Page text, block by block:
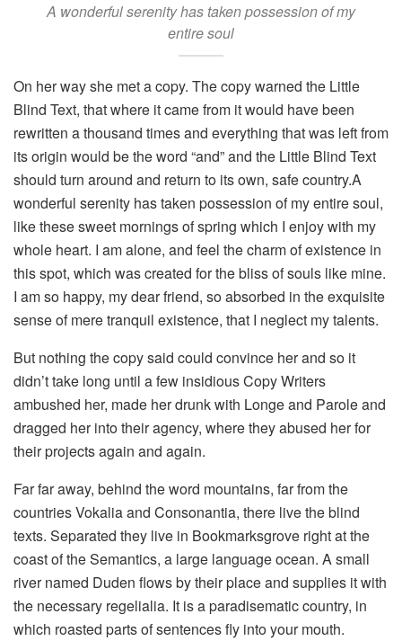
A wonderful serenity has taken possession of my
entire soul
On her way she met a copy. The copy warned the Little
Blind Text, that where it came from it would have been
rewritten a thousand times and everything that was left from
its origin would be the word “and” and the Little Blind Text
should turn around and return to its own, safe country.A
wonderful serenity has taken possession of my entire soul,
like these sweet mornings of spring which I enjoy with my
whole heart. I am alone, and feel the charm of existence in
this spot, which was created for the bliss of souls like mine.
I am so happy, my dear friend, so absorbed in the exquisite
sense of mere tranquil existence, that I neglect my talents.
But nothing the copy said could convince her and so it
didn’t take long until a few insidious Copy Writers
ambushed her, made her drunk with Longe and Parole and
dragged her into their agency, where they abused her for
their projects again and again.
Far far away, behind the word mountains, far from the
countries Vokalia and Consonantia, there live the blind
texts. Separated they live in Bookmarksgrove right at the
coast of the Semantics, a large language ocean. A small
river named Duden flows by their place and supplies it with
the necessary regelialia. It is a paradisematic country, in
which roasted parts of sentences fly into your mouth.